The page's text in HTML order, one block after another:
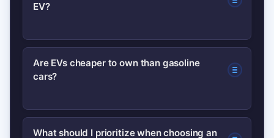
200–330 miles per charge in typical
with weather, driving style, and load.
EV?
Fast charging time depends on charger
power and car acceptance, but a 20–
charger often takes 20–40 minutes.
Are EVs cheaper to own than gasoline
cars?
Often yes over several years because
What should I prioritize when choosing an